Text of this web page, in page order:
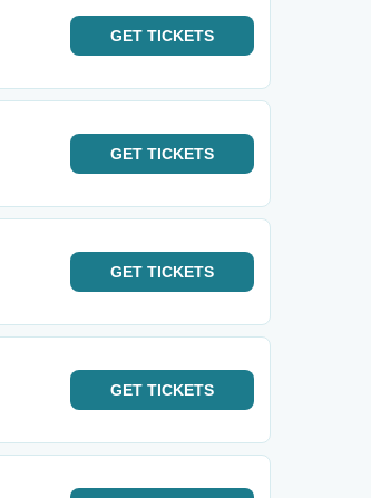
GET TICKETS
GET TICKETS
GET TICKETS
GET TICKETS